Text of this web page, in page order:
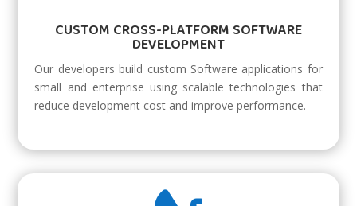
CUSTOM CROSS-PLATFORM SOFTWARE
DEVELOPMENT
Our developers build custom Software applications for
small and enterprise using scalable technologies that
reduce development cost and improve performance.